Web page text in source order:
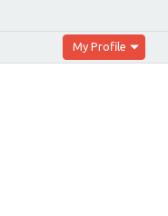
My Profile